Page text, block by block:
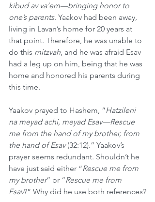
kibud av va’em—bringing honor to
one’s parents. Yaakov had been away,
living in Lavan’s home for 20 years at
that point. Therefore, he was unable to
do this mitzvah, and he was afraid Esav
had a leg up on him, being that he was
home and honored his parents during
this time.
Yaakov prayed to Hashem, “Hatzileni
na meyad achi, meyad Esav—Rescue
me from the hand of my brother, from
the hand of Esav (32:12).” Yaakov’s
prayer seems redundant. Shouldn’t he
have just said either “Rescue me from
my brother” or “Rescue me from
Esav?” Why did he use both references?